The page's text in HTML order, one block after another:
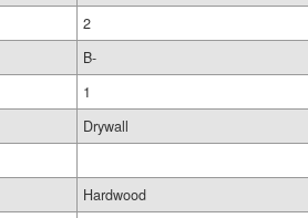
2
B-
1
Drywall
Hardwood